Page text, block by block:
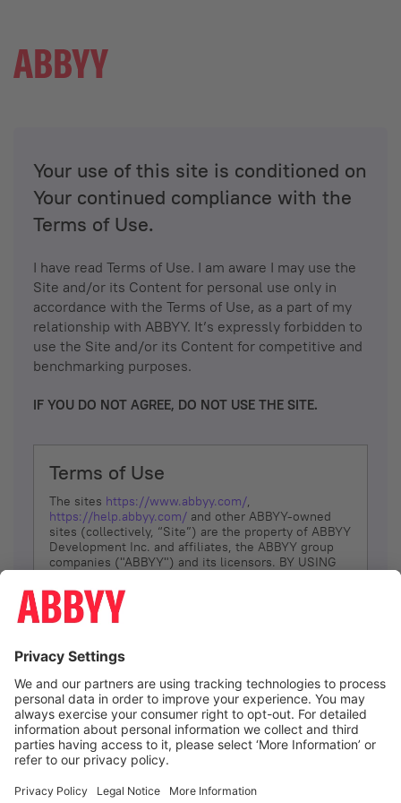
Your use of this site is conditioned on
Your continued compliance with the
Terms of Use.
I have read Terms of Use. I am aware I may use the
Site and/or its Content for personal use only in
accordance with the Terms of Use, as a part of my
relationship with ABBYY. It’s expressly forbidden to
use the Site and/or its Content for competitive and
benchmarking purposes.
IF YOU DO NOT AGREE, DO NOT USE THE SITE.
Terms of Use
The sites https://www.abbyy.com/,
https://help.abbyy.com/ and other ABBYY-owned
sites (collectively, “Site”) are the property of ABBYY
Development Inc. and affiliates, the ABBYY group
companies ("ABBYY") and its licensors. BY USING
YOU DON’T AGREE, DO NOT USE THE SITE.
The services and information that ABBYY provides
(referred to as “Terms”). ABBYY reserves the right,
at its sole discretion, to change, modify, add or
remove portions of these Terms, at any time. It is
Your responsibility to check these Terms for
amendments. ABBYY reserves the right to do any of
the following, at any time, without notice: to modify,
suspend or terminate operation of or access to the
Site, or any portion of the Site, for any reason; to
Site; and to interrupt the operation of the Site or
I agree